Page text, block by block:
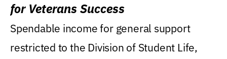
for Veterans Success
Spendable income for general support
restricted to the Division of Student Life,